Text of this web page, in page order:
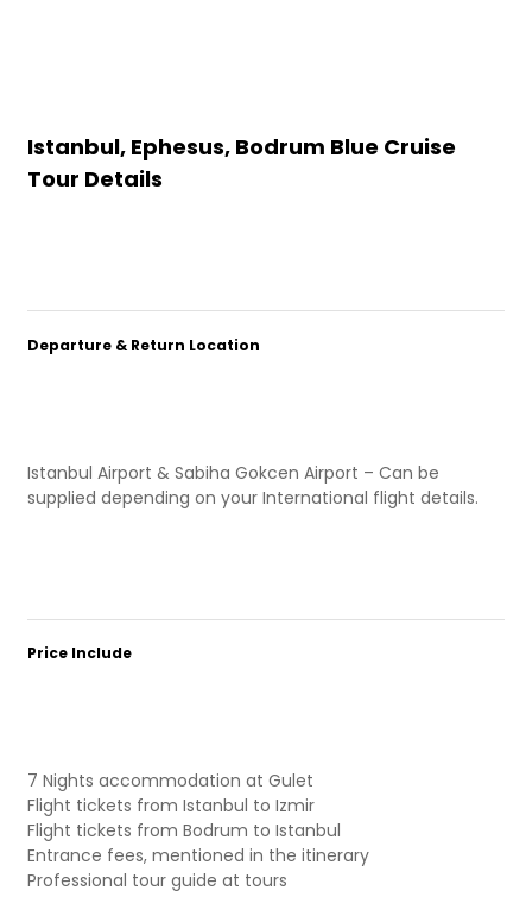
Istanbul, Ephesus, Bodrum Blue Cruise
Tour Details
Departure & Return Location
Istanbul Airport & Sabiha Gokcen Airport – Can be
supplied depending on your International flight details.
Price Include
7 Nights accommodation at Gulet
Flight tickets from Istanbul to Izmir
Flight tickets from Bodrum to Istanbul
Entrance fees, mentioned in the itinerary
Professional tour guide at tours